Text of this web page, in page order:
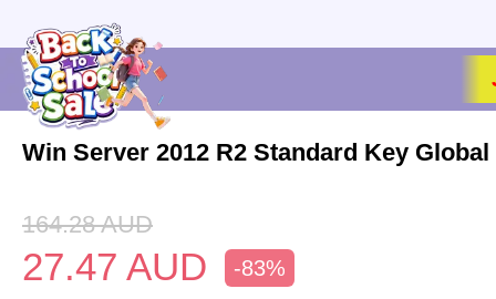
Win Server 2012 R2 Standard Key Global
164.28 AUD
27.47 AUD -83%